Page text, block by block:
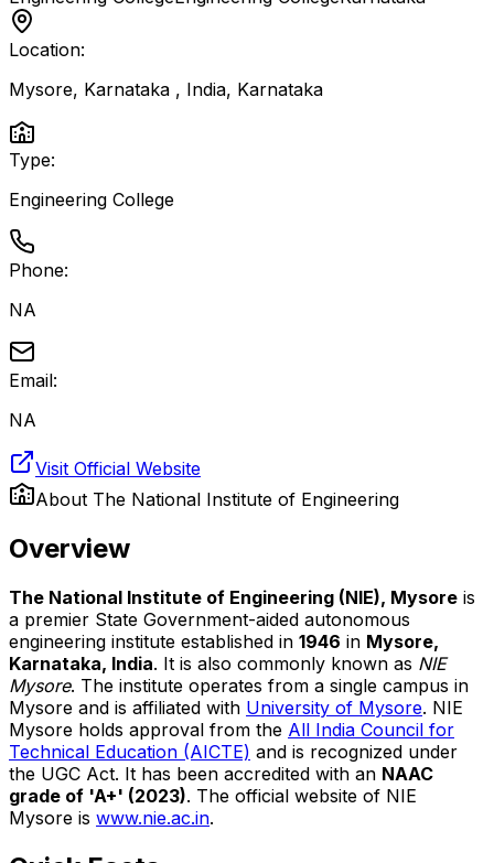
Location:
Mysore, Karnataka , India, Karnataka
Type:
Engineering College
Phone:
NA
Email:
NA
Visit Official Website
About The National Institute of Engineering
Overview
The National Institute of Engineering (NIE), Mysore is
a premier State Government-aided autonomous
engineering institute established in 1946 in Mysore,
Karnataka, India. It is also commonly known as NIE
Mysore. The institute operates from a single campus in
Mysore and is affiliated with University of Mysore. NIE
Mysore holds approval from the All India Council for
Technical Education (AICTE) and is recognized under
the UGC Act. It has been accredited with an NAAC
grade of 'A+' (2023). The official website of NIE
Mysore is www.nie.ac.in.